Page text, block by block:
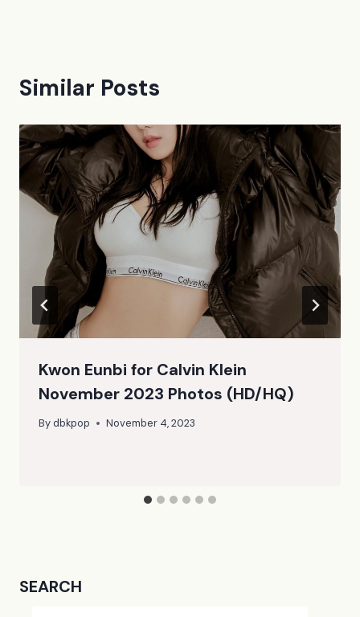
Similar Posts
Kwon Eunbi for Calvin Klein
November 2023 Photos (HD/HQ)
Bydbkpop November 4, 2023
SEARCH